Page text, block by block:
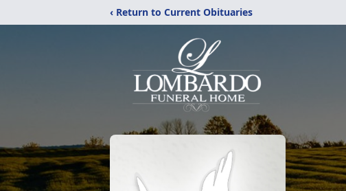
‹ Return to Current Obituaries